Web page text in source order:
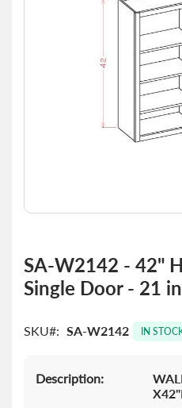
the
beginning
images
SA-W2142 - 42"
Single Door - 21
SKU SA-W2142 IN
Description: